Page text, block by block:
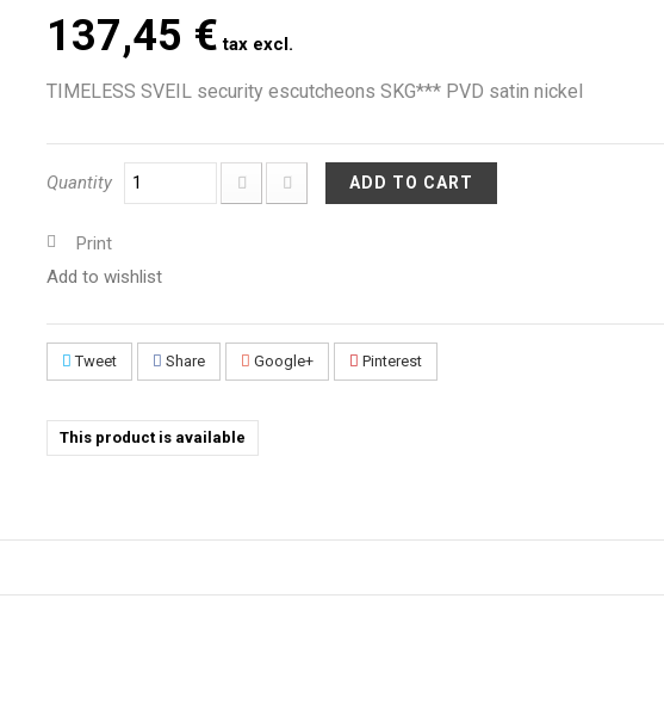
137,45 € tax excl.
TIMELESS SVEIL security escutcheons SKG*** PVD satin nickel
Quantity ADD TO CART
Print
Add to wishlist
Tweet Share Google+ Pinterest
This product is available